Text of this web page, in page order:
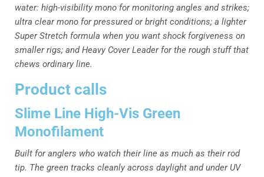
water: high-visibility mono for monitoring angles and strikes;
ultra clear mono for pressured or bright conditions; a lighter
Super Stretch formula when you want shock forgiveness on
smaller rigs; and Heavy Cover Leader for the rough stuff that
chews ordinary line.
Product calls
Slime Line High-Vis Green
Monofilament
Built for anglers who watch their line as much as their rod
tip. The green tracks cleanly across daylight and under UV